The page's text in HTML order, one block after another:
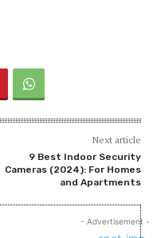
Next article
9 Best Indoor Security
Cameras (2024): For Homes
and Apartments
- Advertisement -